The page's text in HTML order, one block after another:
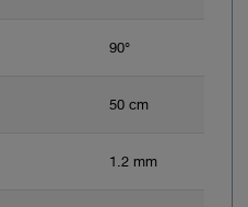
90°
50 cm
1.2 mm